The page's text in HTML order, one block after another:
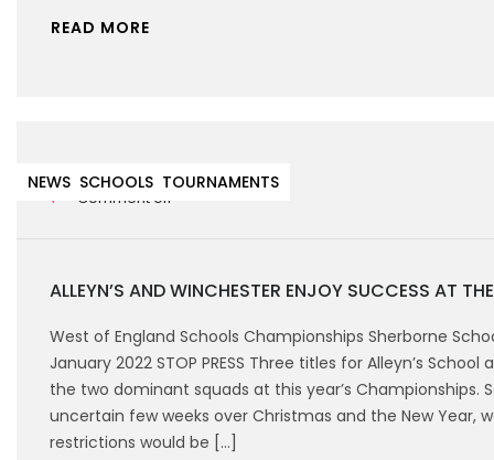
READ MORE
NEWS SCHOOLS TOURNAMENTS
15th January 2022
Comment off
ALLEYN’S AND WINCHESTER ENJOY SUCCESS AT
West of England Schools Championships Sherborne
January 2022 STOP PRESS Three titles for Alleyn’s
the two dominant squads at this year’s Championships.
uncertain few weeks over Christmas and the New Year,
restrictions would be […]